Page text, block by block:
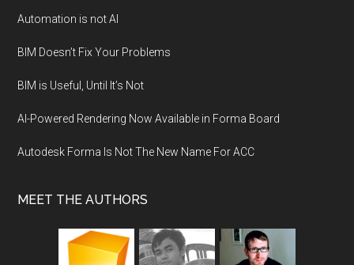
Automation is not AI
BIM Doesn’t Fix Your Problems
BIM is Useful, Until It’s Not
AI-Powered Rendering Now Available in Forma Board
Autodesk Forma Is Not The New Name For ACC
MEET THE AUTHORS